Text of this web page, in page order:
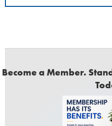
Become a Member.